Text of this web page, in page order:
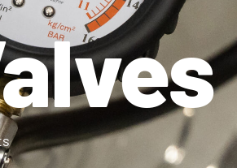
AIR RIDE AIRBAGS / SHOCKS